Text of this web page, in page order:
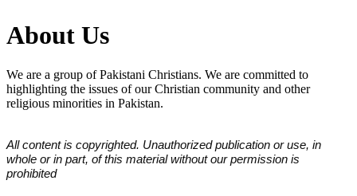
About Us
We are a group of Pakistani Christians. We are committed to
highlighting the issues of our Christian community and other
religious minorities in Pakistan.
All content is copyrighted. Unauthorized publication or use, in
whole or in part, of this material without our permission is
prohibited